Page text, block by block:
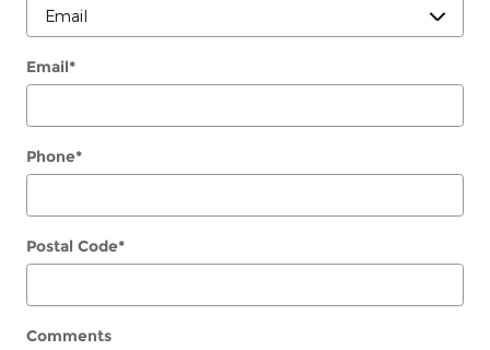
Email*
Phone*
Postal Code*
Comments